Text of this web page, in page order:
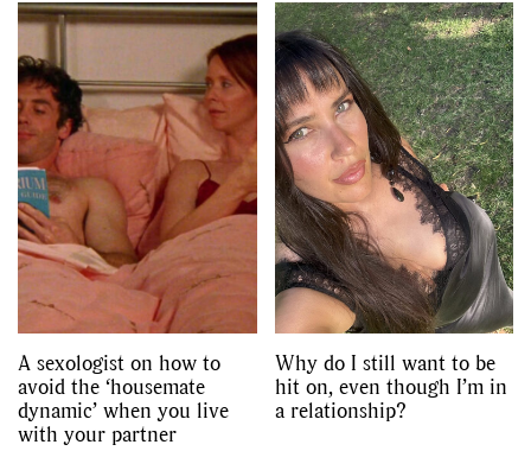
A sexologist on how to
avoid the ‘housemate
dynamic’ when you live
with your partner
Why do I still want to be
hit on, even though I’m in
a relationship?